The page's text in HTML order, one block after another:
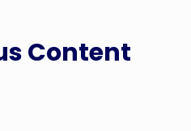
Content